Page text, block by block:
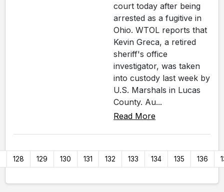
court today after being
arrested as a fugitive in
Ohio. WTOL reports that
Kevin Greca, a retired
sheriff's office
investigator, was taken
into custody last week by
U.S. Marshals in Lucas
County. Au...
Read More
128 129 130 131 132 133 134 135 136